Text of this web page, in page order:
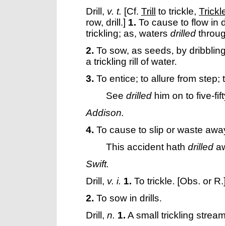
Drill , v. t. [Cf. Trill to trickle,
row, drill.] 1. To cause to flow in
trickling; as, waters drilled
2. To sow, as seeds, by
a trickling rill of water.
3. To entice; to allure from
See drilled him on to five-
Addison.
4. To cause to slip or waste
This accident hath drilled
Swift.
Drill , v. i. 1. To trickle. [Obs. or
2. To sow in drills.
Drill , n. 1. A small trickling